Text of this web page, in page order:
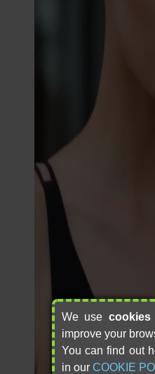
We usecookies
improve your
You can find out
in our COOKIE